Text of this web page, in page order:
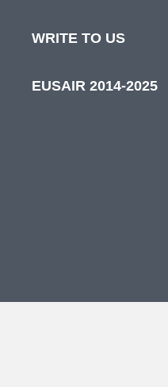
WRITE TO US
EUSAIR 2014-2025